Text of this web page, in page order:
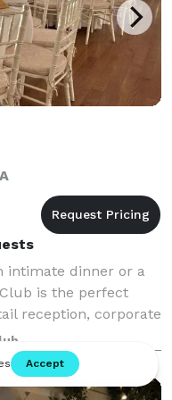
intimate dinner or a
is the perfect
reception, corporate
With our highly